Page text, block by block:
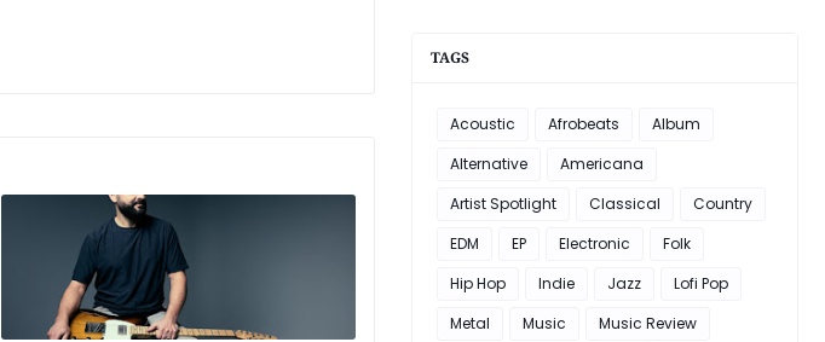
TAGS
Acoustic Afrobeats
Album
Alternative
Americana
Artist Spotlight
Classical
Country
EDM
EP Electronic
Folk
Hip Hop
Indie Jazz
Lofi Pop
Metal
Music
Music Review